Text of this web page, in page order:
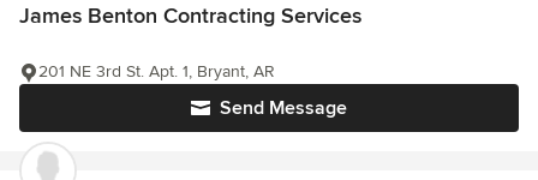
James Benton Contracting Services
Send Message
201 NE 3rd St. Apt. 1, Bryant, AR